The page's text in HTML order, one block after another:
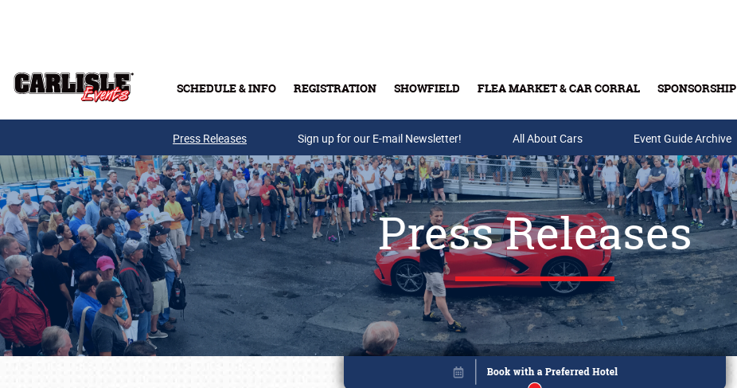
SCHEDULE & INFO REGISTRATION SHOWFIELD FLEA MARKET & CAR CORRAL SPONSORSHIP
Buy Tickets & Gift Cards
Press Releases Sign up for our E-mail Newsletter! All About Cars Event Guide Archive
Press Releases